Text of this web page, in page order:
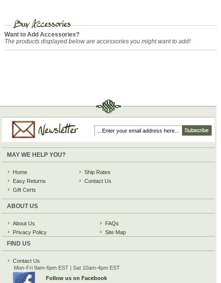
Want to Add Accessories?
The products displayed below are accessories you might want to add!
MAY WE HELP YOU?
Home
Easy Returns
Gift Certs
Ship Rates
Contact Us
ABOUT US
About Us
Privacy Policy
FAQs
Site Map
FIND US
Contact Us
Mon-Fri 9am-6pm EST | Sat 10am-4pm EST
Follow us on Facebook